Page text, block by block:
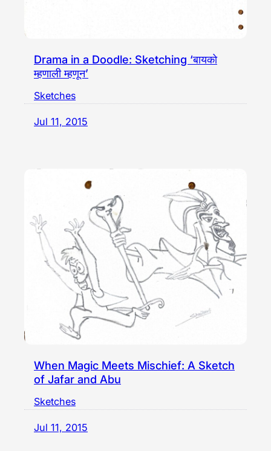
Drama in a Doodle: Sketching ‘बायको
म्हणाली म्हणून’
Sketches
Jul 11, 2015
When Magic Meets Mischief: A Sketch
of Jafar and Abu
Sketches
Jul 11, 2015